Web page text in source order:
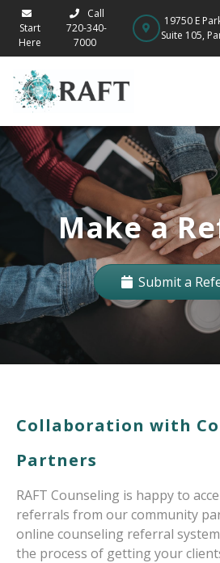
Start
Here
Call
720-340-
7000
19750 E
Suite 105,
Make a
Submit a
Collaboration with
Partners
RAFT Counseling is happy to
referrals from our community
online counseling referral
the process of getting your